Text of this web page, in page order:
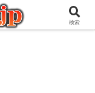
日々を綴るブログ
検索